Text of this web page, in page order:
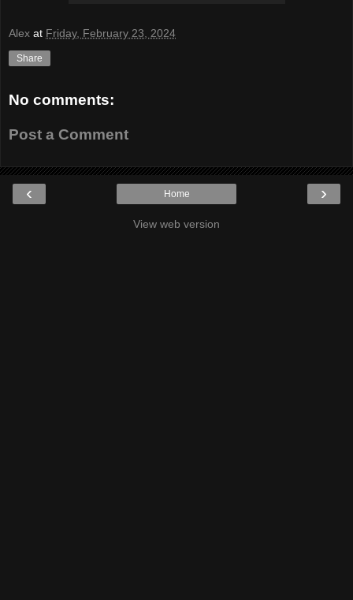
Alex at Friday, February 23, 2024
Share
No comments:
Post a Comment
‹ ›
Home
View web version